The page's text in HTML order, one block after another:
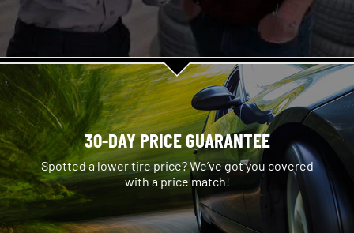
30-DAY PRICE GUARANTEE
Spotted a lower tire price? We’ve got you covered
with a price match!